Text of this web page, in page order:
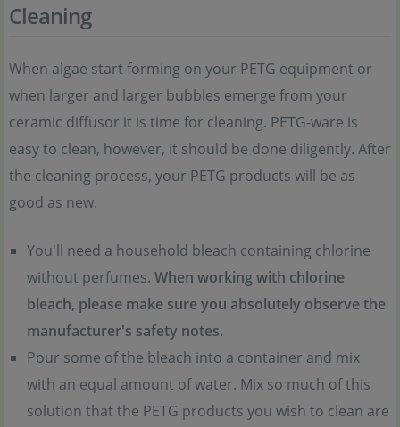
Cleaning
When algae start forming on your PETG equipment or
when larger and larger bubbles emerge from your
ceramic diffusor it is time for cleaning. PETG-ware is
easy to clean, however, it should be done diligently. After
the cleaning process, your PETG products will be as
good as new.
You'll need a household bleach containing chlorine
without perfumes. When working with chlorine
bleach, please make sure you absolutely observe the
manufacturer's safety notes.
Pour some of the bleach into a container and mix
with an equal amount of water. Mix so much of this
solution that the PETG products you wish to clean are